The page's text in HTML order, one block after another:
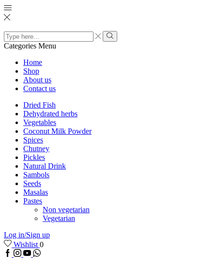
Search
input
Search
Categories Menu
Home
Shop
About us
Contact us
Dried Fish
Dehydrated herbs
Vegetables
Coconut Milk Powder
Spices
Chutney
Pickles
Natural Drink
Sambols
Seeds
Masalas
Pastes
Non vegetarian
Vegetarian
Log in/Sign up
Wishlist 0
Facebook
Instagram
YoutubeWhatsApp